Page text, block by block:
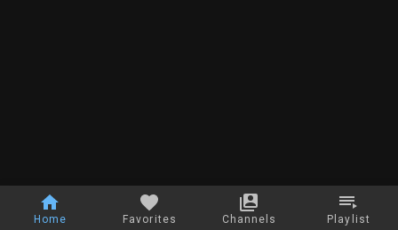
Home Favorites Channels Playlist